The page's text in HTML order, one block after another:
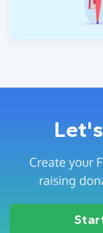
Create your
raising